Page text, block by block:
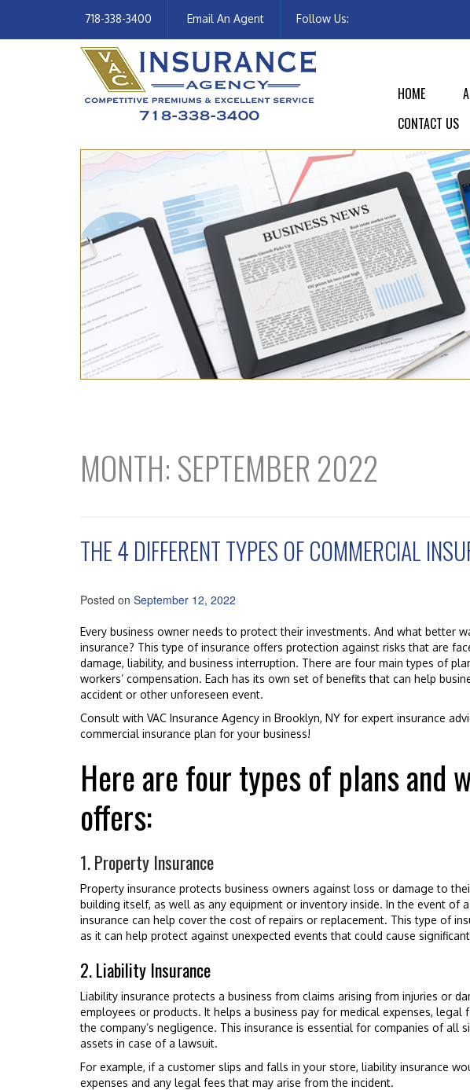
718-338-3400 Email An Agent Follow Us:
HOME
CONTACT US
MONTH: SEPTEMBER 2022
THE 4 DIFFERENT TYPES OF COMMERCIAL
Posted on September 12, 2022
Every business owner needs to protect their investments. And what better
insurance? This type of insurance offers protection against risks that are
damage, liability, and business interruption. There are four main types of
workers’ compensation. Each has its own set of benefits that can help
accident or other unforeseen event.
Consult with VAC Insurance Agency in Brooklyn, NY for expert insurance
commercial insurance plan for your business!
Here are four types of plans and
offers:
1. Property Insurance
Property insurance protects business owners against loss or damage to
building itself, as well as any equipment or inventory inside. In the event of
insurance can help cover the cost of repairs or replacement. This type of
as it can help protect against unexpected events that could cause
2. Liability Insurance
Liability insurance protects a business from claims arising from injuries or
employees or products. It helps a business pay for medical expenses, legal
the company’s negligence. This insurance is essential for companies of all
assets in case of a lawsuit.
For example, if a customer slips and falls in your store, liability insurance
expenses and any legal fees that may arise from the incident.